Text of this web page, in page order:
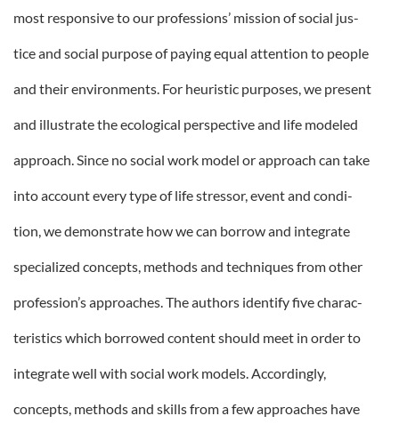
most responsive to our professions’ mission of social jus-
tice and social purpose of paying equal attention to people
and their environments. For heuristic purposes, we present
and illustrate the ecological perspective and life modeled
approach. Since no social work model or approach can take
into account every type of life stressor, event and condi-
tion, we demonstrate how we can borrow and integrate
specialized concepts, methods and techniques from other
profession’s approaches. The authors identify five charac-
teristics which borrowed content should meet in order to
integrate well with social work models. Accordingly,
concepts, methods and skills from a few approaches have